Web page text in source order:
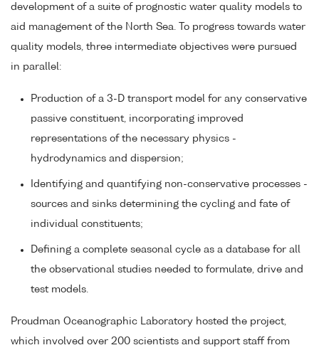
development of a suite of prognostic water quality models to
aid management of the North Sea. To progress towards water
quality models, three intermediate objectives were pursued
in parallel:
Production of a 3-D transport model for any conservative
passive constituent, incorporating improved
representations of the necessary physics -
hydrodynamics and dispersion;
Identifying and quantifying non-conservative processes -
sources and sinks determining the cycling and fate of
individual constituents;
Defining a complete seasonal cycle as a database for all
the observational studies needed to formulate, drive and
test models.
Proudman Oceanographic Laboratory hosted the project,
which involved over 200 scientists and support staff from